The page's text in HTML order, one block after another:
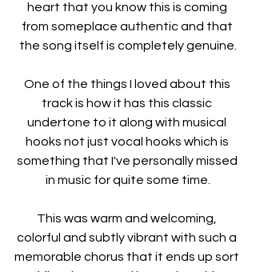
heart that you know this is coming
from someplace authentic and that
the song itself is completely genuine.
One of the things I loved about this
track is how it has this classic
undertone to it along with musical
hooks not just vocal hooks which is
something that I've personally missed
in music for quite some time.
This was warm and welcoming,
colorful and subtly vibrant with such a
memorable chorus that it ends up sort